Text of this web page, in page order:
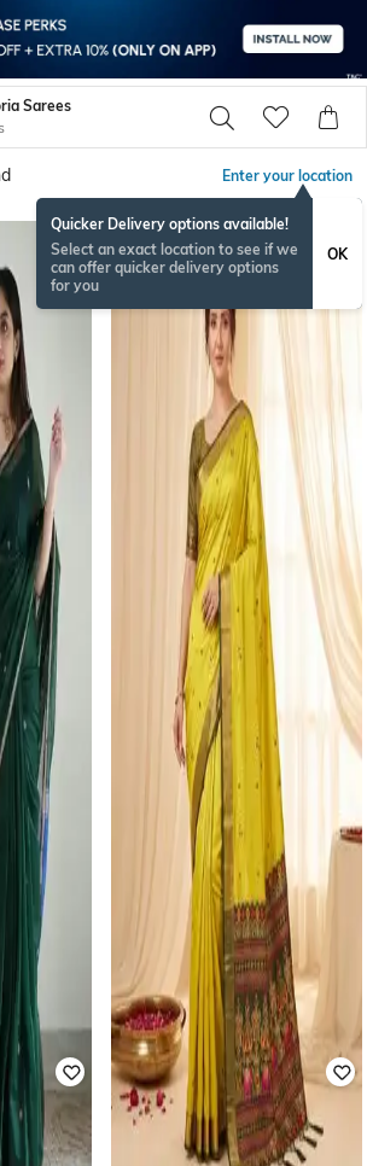
Sarees
Enter your location
Quicker Delivery options available!
Select an exact location to see if we
can offer quicker delivery options
for you
OK
NEW